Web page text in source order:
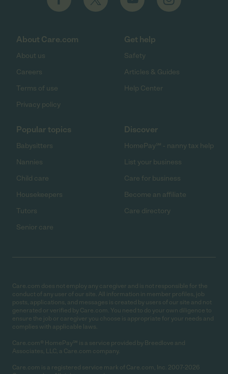
About Care.com
About us
Careers
Terms of use
Privacy policy
Get help
Safety
Articles & Guides
Help Center
Popular topics
Babysitters
Nannies
Child care
Housekeepers
Tutors
Senior care
Discover
HomePay℠ - nanny tax help
List your business
Care for business
Become an affiliate
Care directory
Care.com does not employ any caregiver and is not responsible for the
conduct of any user of our site. All information in member profiles, job
posts, applications, and messages is created by users of our site and not
generated or verified by Care.com. You need to do your own diligence to
ensure the job or caregiver you choose is appropriate for your needs and
complies with applicable laws.
Care.com® HomePay℠ is a service provided by Breedlove and
Associates, LLC, a Care.com company.
Care.com is a registered service mark of Care.com, Inc. 2007-2026